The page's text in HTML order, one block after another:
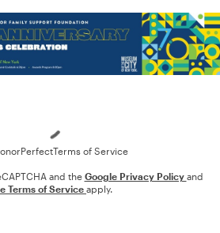
Terms of Service
and the Google Privacy Policy and
Terms of Service apply.